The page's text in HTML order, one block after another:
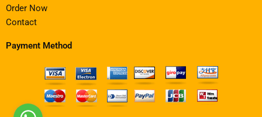
Order Now
Contact
Payment Method